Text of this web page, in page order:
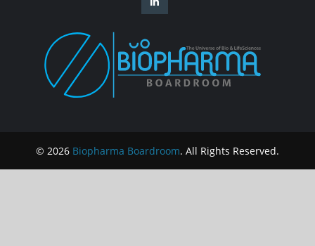
© 2026 Biopharma Boardroom. All Rights Reserved.